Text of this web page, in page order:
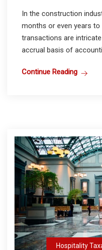
In the construction
months or even years
transactions are
accrual basis of
Continue Reading
Hospitality